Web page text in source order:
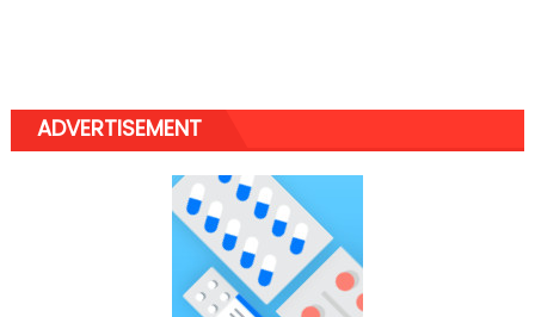
ADVERTISEMENT